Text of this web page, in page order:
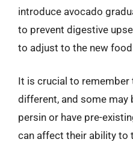
introduce avocado
to prevent digestive
to adjust to the new
It is crucial to remember
different, and some may
persin or have pre-
can affect their ability to